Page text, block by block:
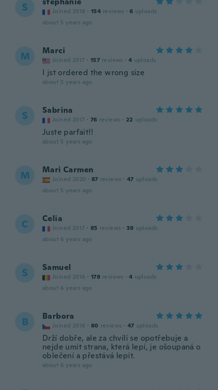
S Joined 2018 · 154 reviews · 6 uploads
about 5 years ago
M Marci
Joined 2017 · 157 reviews · 4 uploads
I jst ordered the wrong size
about 5 years ago
S Sabrina
Joined 2017 · 76 reviews · 22 uploads
Juste parfait!!
about 5 years ago
M Mari Carmen
Joined 2020 · 87 reviews · 47 uploads
about 5 years ago
C Celia
Joined 2017 · 85 reviews · 39 uploads
about 6 years ago
S Samuel
Joined 2016 · 178 reviews · 4 uploads
about 6 years ago
B Barbora
Joined 2016 · 80 reviews · 47 uploads
Drží dobře, ale za chvíli se opotřebuje a
nejde umít strana, která lepí, je ošoupaná o
oblečení a přestává lepit.
about 6 years ago